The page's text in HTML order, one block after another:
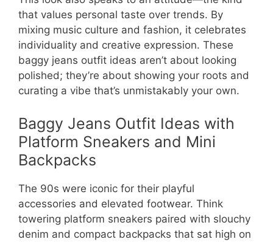
that values personal taste over trends. By
mixing music culture and fashion, it celebrates
individuality and creative expression. These
baggy jeans outfit ideas aren’t about looking
polished; they’re about showing your roots and
curating a vibe that’s unmistakably your own.
Baggy Jeans Outfit Ideas with
Platform Sneakers and Mini
Backpacks
The 90s were iconic for their playful
accessories and elevated footwear. Think
towering platform sneakers paired with slouchy
denim and compact backpacks that sat high on